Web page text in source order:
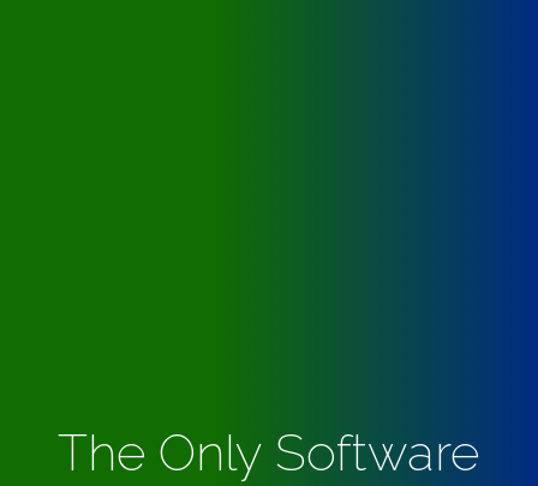
The Only Software